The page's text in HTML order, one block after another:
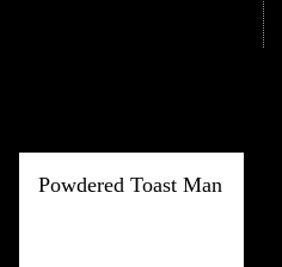
Powdered Toast Man